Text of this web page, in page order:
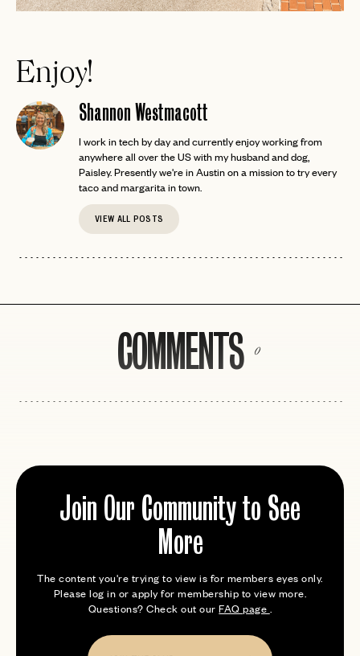
Enjoy!
Shannon Westmacott
I work in tech by day and currently enjoy working from
anywhere all over the US with my husband and dog,
Paisley. Presently we're in Austin on a mission to try every
taco and margarita in town.
VIEW ALL POSTS
COMMENTS 0
Join Our Community to See
More
The content you're trying to view is for members eyes only.
Please log in or apply for membership to view more.
Questions? Check out ourFAQ page .